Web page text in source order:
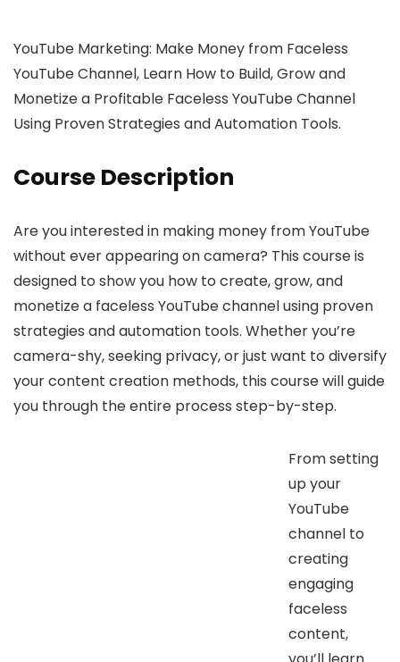
YouTube Marketing: Make Money from Faceless
YouTube Channel, Learn How to Build, Grow and
Monetize a Profitable Faceless YouTube Channel
Using Proven Strategies and Automation Tools.
Course Description
Are you interested in making money from YouTube
without ever appearing on camera? This course is
designed to show you how to create, grow, and
monetize a faceless YouTube channel using proven
strategies and automation tools. Whether you’re
camera-shy, seeking privacy, or just want to diversify
your content creation methods, this course will guide
you through the entire process step-by-step.
From setting
up your
YouTube
channel to
creating
engaging
faceless
content,